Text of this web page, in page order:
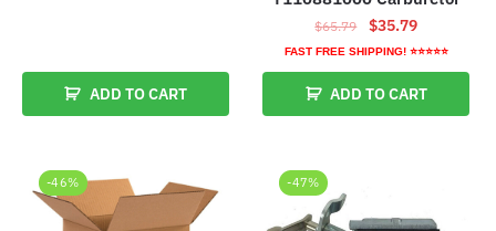
ADD TO CART
$65.79
Original
price
was:
$65.79.
$35.79Current
price
is:
$35.79.
FAST FREE SHIPPING! ⭐⭐⭐⭐⭐
ADD TO CART
-46% -47%